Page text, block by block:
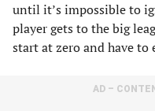
until it’s impossible to
player gets to the big
start at zero and have to
AD –